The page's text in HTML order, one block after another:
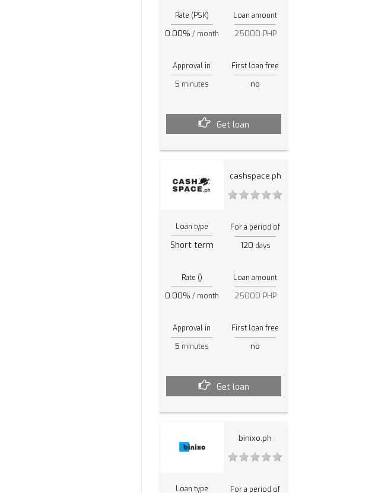
Rate (PSK)
0.00% / month
Loan amount
25000 PHP
Approval in
5 minutes
First loan free
no
Get loan
cashspace.ph
Loan type
Short term
For a period of
120 days
Rate ()
0.00% / month
Loan amount
25000 PHP
Approval in
5 minutes
First loan free
no
Get loan
binixo.ph
Loan type For a period of